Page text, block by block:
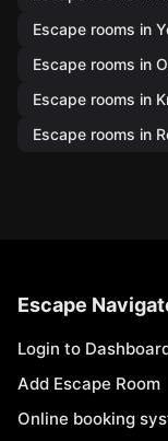
Escape rooms in
Escape rooms in
Escape rooms in
Escape rooms in
Escape
Login to
Add Escape Room
Online booking